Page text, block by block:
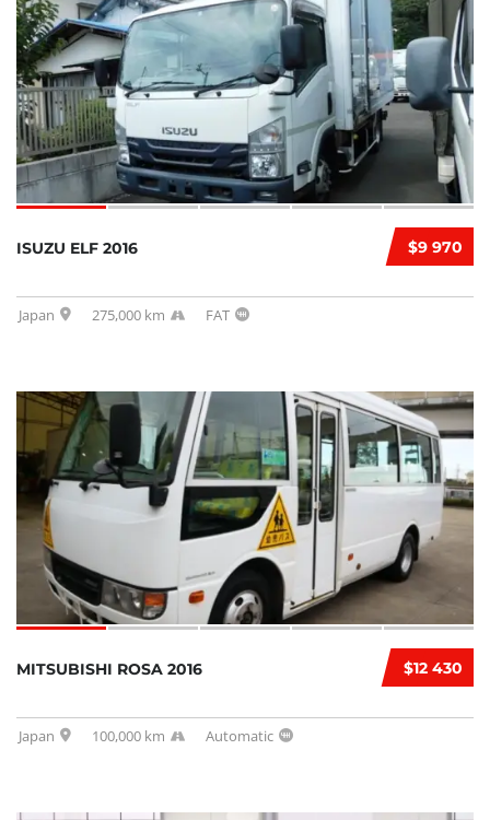
$9 970
ISUZU ELF 2016
Japan 275,000 km FAT
$12 430
MITSUBISHI ROSA 2016
Japan 100,000 km Automatic